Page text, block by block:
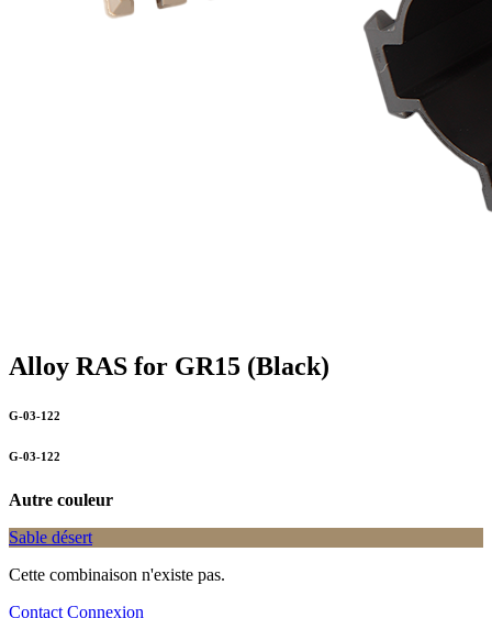
Alloy RAS for GR15 (Black)
G-03-122
G-03-122
Autre couleur
Sable désert
Cette combinaison n'existe pas.
Contact Connexion